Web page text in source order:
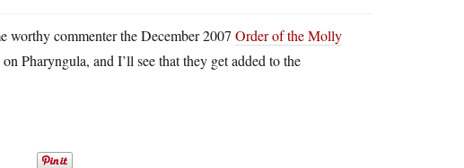
worthy commenter the December 2007 Order of the Molly
Pharyngula, and I’ll see that they get added to the